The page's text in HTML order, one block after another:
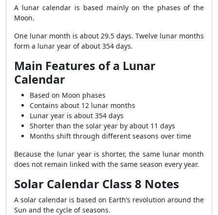
A lunar calendar is based mainly on the phases of the
Moon.
One lunar month is about 29.5 days. Twelve lunar months
form a lunar year of about 354 days.
Main Features of a Lunar
Calendar
Based on Moon phases
Contains about 12 lunar months
Lunar year is about 354 days
Shorter than the solar year by about 11 days
Months shift through different seasons over time
Because the lunar year is shorter, the same lunar month
does not remain linked with the same season every year.
Solar Calendar Class 8 Notes
A solar calendar is based on Earth’s revolution around the
Sun and the cycle of seasons.